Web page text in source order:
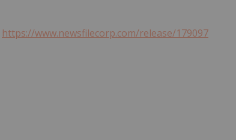
https://www.newsfilecorp.com/release/179097